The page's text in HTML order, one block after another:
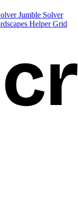
Jumble Solver
HelperGrid